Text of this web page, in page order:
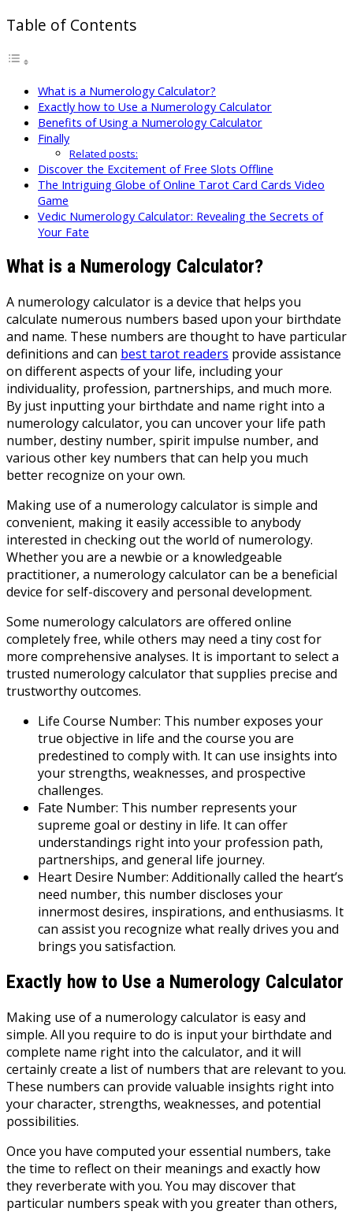
Table of Contents
What is a Numerology Calculator?
Exactly how to Use a Numerology Calculator
Benefits of Using a Numerology Calculator
Finally
Related posts:
Discover the Excitement of Free Slots Offline
The Intriguing Globe of Online Tarot Card Cards Video
Game
Vedic Numerology Calculator: Revealing the Secrets of
Your Fate
What is a Numerology Calculator?
A numerology calculator is a device that helps you
calculate numerous numbers based upon your birthdate
and name. These numbers are thought to have particular
definitions and can best tarot readers provide assistance
on different aspects of your life, including your
individuality, profession, partnerships, and much more.
By just inputting your birthdate and name right into a
numerology calculator, you can uncover your life path
number, destiny number, spirit impulse number, and
various other key numbers that can help you much
better recognize on your own.
Making use of a numerology calculator is simple and
convenient, making it easily accessible to anybody
interested in checking out the world of numerology.
Whether you are a newbie or a knowledgeable
practitioner, a numerology calculator can be a beneficial
device for self-discovery and personal development.
Some numerology calculators are offered online
completely free, while others may need a tiny cost for
more comprehensive analyses. It is important to select a
trusted numerology calculator that supplies precise and
trustworthy outcomes.
Life Course Number: This number exposes your
true objective in life and the course you are
predestined to comply with. It can use insights into
your strengths, weaknesses, and prospective
challenges.
Fate Number: This number represents your
supreme goal or destiny in life. It can offer
understandings right into your profession path,
partnerships, and general life journey.
Heart Desire Number: Additionally called the heart’s
need number, this number discloses your
innermost desires, inspirations, and enthusiasms. It
can assist you recognize what really drives you and
brings you satisfaction.
Exactly how to Use a Numerology Calculator
Making use of a numerology calculator is easy and
simple. All you require to do is input your birthdate and
complete name right into the calculator, and it will
certainly create a list of numbers that are relevant to you.
These numbers can provide valuable insights right into
your character, strengths, weaknesses, and potential
possibilities.
Once you have computed your essential numbers, take
the time to reflect on their meanings and exactly how
they reverberate with you. You may discover that
particular numbers speak with you greater than others,